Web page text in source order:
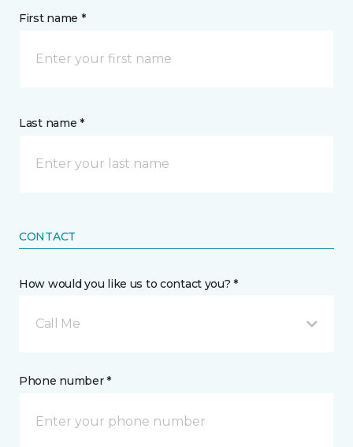
First name *
Last name *
CONTACT
How would you like us to contact you? *
Call Me
Phone number *